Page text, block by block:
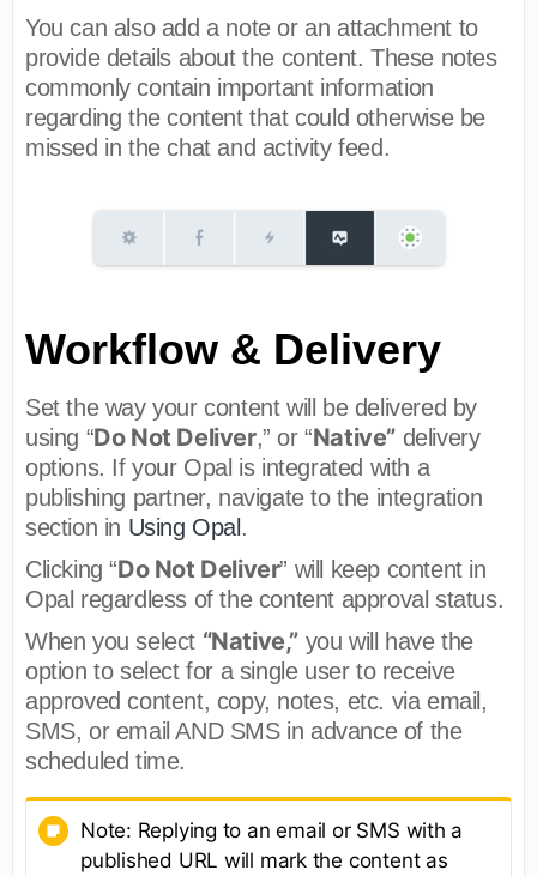
You can also add a note or an attachment to
provide details about the content. These notes
commonly contain important information
regarding the content that could otherwise be
missed in the chat and activity feed.
Workflow & Delivery
Set the way your content will be delivered by
using “Do Not Deliver,” or “Native” delivery
options. If your Opal is integrated with a
publishing partner, navigate to the integration
section in Using Opal .
Clicking “Do Not Deliver” will keep content in
Opal regardless of the content approval status.
When you select “Native,” you will have the
option to select for a single user to receive
approved content, copy, notes, etc. via email,
SMS, or email AND SMS in advance of the
scheduled time.
Note: Replying to an email or SMS with a
published URL will mark the content as